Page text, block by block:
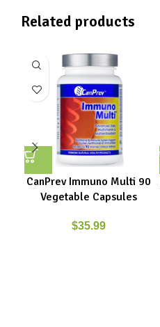
Related products
CanPrev Immuno Multi 90
Vegetable Capsules
$35.99